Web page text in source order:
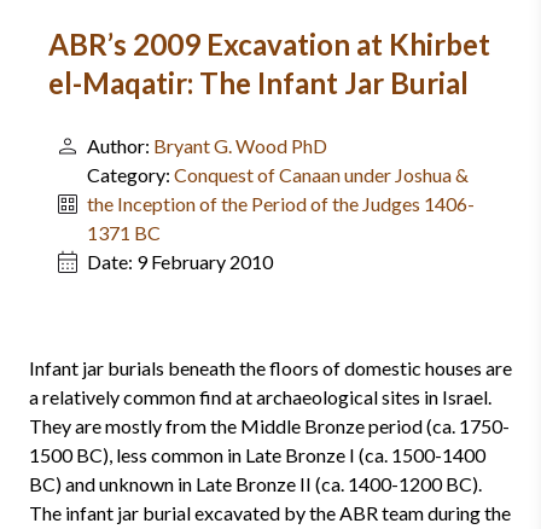
ABR’s 2009 Excavation at Khirbet
el-Maqatir: The Infant Jar Burial
Author: Bryant G. Wood PhD
Category: Conquest of Canaan under Joshua &
the Inception of the Period of the Judges 1406-
1371 BC
Date: 9 February 2010
Infant jar burials beneath the floors of domestic houses are
a relatively common find at archaeological sites in Israel.
They are mostly from the Middle Bronze period (ca. 1750-
1500 BC), less common in Late Bronze I (ca. 1500-1400
BC) and unknown in Late Bronze II (ca. 1400-1200 BC).
The infant jar burial excavated by the ABR team during the